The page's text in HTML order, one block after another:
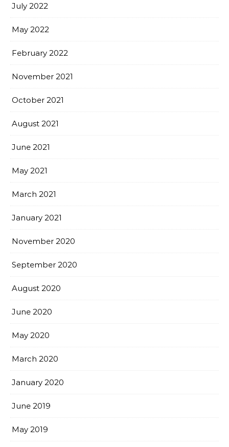
July 2022
May 2022
February 2022
November 2021
October 2021
August 2021
June 2021
May 2021
March 2021
January 2021
November 2020
September 2020
August 2020
June 2020
May 2020
March 2020
January 2020
June 2019
May 2019